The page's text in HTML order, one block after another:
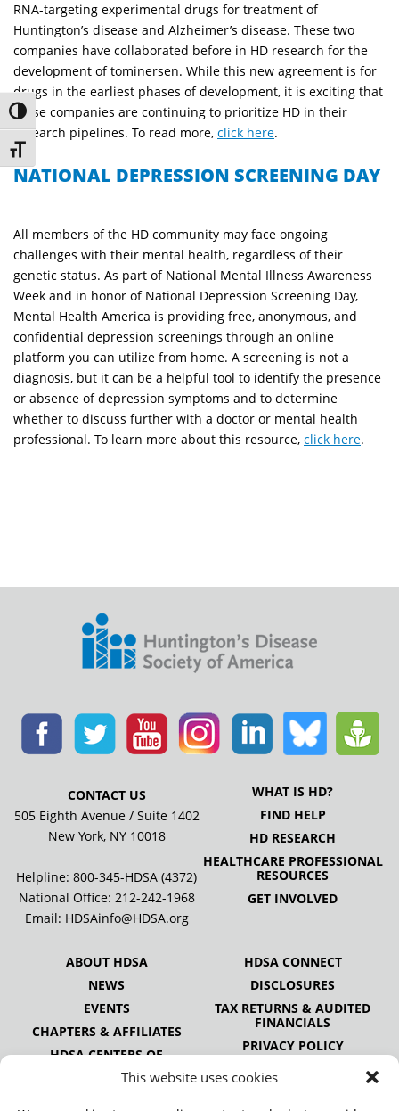
This website uses cookies
Toggle High Contrast
Toggle Font size
RNA-targeting experimental drugs for treatment of
Huntington’s disease and Alzheimer’s disease. These two
companies have collaborated before in HD research for the
development of tominersen. While this new agreement is for
drugs in the earliest phases of development, it is exciting that
these companies are continuing to prioritize HD in their
research pipelines. To read more, click here.
NATIONAL DEPRESSION SCREENING DAY
All members of the HD community may face ongoing
challenges with their mental health, regardless of their
genetic status. As part of National Mental Illness Awareness
Week and in honor of National Depression Screening Day,
Mental Health America is providing free, anonymous, and
confidential depression screenings through an online
platform you can utilize from home. A screening is not a
diagnosis, but it can be a helpful tool to identify the presence
or absence of depression symptoms and to determine
whether to discuss further with a doctor or mental health
professional. To learn more about this resource, click here.
CONTACT US
505 Eighth Avenue / Suite 1402
New York, NY 10018
Helpline: 800-345-HDSA (4372)
National Office: 212-242-1968
Email: HDSAinfo@HDSA.org
WHAT IS HD?
FIND HELP
HD RESEARCH
HEALTHCARE PROFESSIONAL
RESOURCES
GET INVOLVED
ABOUT HDSA
NEWS
EVENTS
CHAPTERS & AFFILIATES
HDSA CENTERS OF
EXCELLENCE
ALLIANCE
HDSA CONNECT
DISCLOSURES
TAX RETURNS & AUDITED
FINANCIALS
PRIVACY POLICY